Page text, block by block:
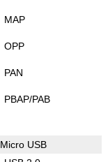
MAP
OPP
PAN
PBAP/PAB
Micro USB